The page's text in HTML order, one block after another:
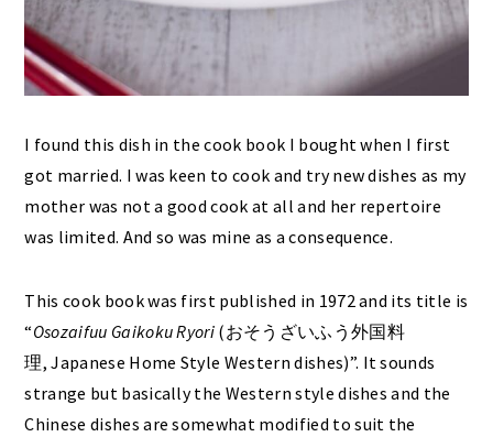
I found this dish in the cook book I bought when I first
got married. I was keen to cook and try new dishes as my
mother was not a good cook at all and her repertoire
was limited. And so was mine as a consequence.
This cook book was first published in 1972 and its title is
“Osozaifuu Gaikoku Ryori (おそうざいふう外国料
理, Japanese Home Style Western dishes)”. It sounds
strange but basically the Western style dishes and the
Chinese dishes are somewhat modified to suit the